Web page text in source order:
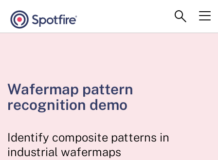
Wafermap pattern
recognition demo
Identify composite patterns in
industrial wafermaps